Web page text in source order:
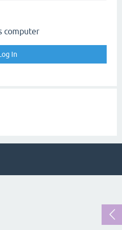
computer